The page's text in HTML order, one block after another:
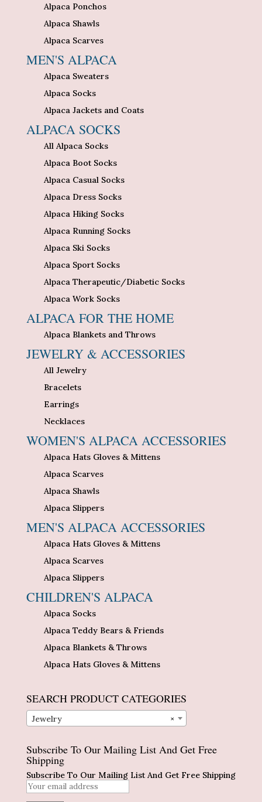
Alpaca Ponchos
Alpaca Shawls
Alpaca Scarves
MEN'S ALPACA
Alpaca Sweaters
Alpaca Socks
Alpaca Jackets and Coats
ALPACA SOCKS
All Alpaca Socks
Alpaca Boot Socks
Alpaca Casual Socks
Alpaca Dress Socks
Alpaca Hiking Socks
Alpaca Running Socks
Alpaca Ski Socks
Alpaca Sport Socks
Alpaca Therapeutic/Diabetic Socks
Alpaca Work Socks
ALPACA FOR THE HOME
Alpaca Blankets and Throws
JEWELRY & ACCESSORIES
All Jewelry
Bracelets
Earrings
Necklaces
WOMEN'S ALPACA ACCESSORIES
Alpaca Hats Gloves & Mittens
Alpaca Scarves
Alpaca Shawls
Alpaca Slippers
MEN'S ALPACA ACCESSORIES
Alpaca Hats Gloves & Mittens
Alpaca Scarves
Alpaca Slippers
CHILDREN'S ALPACA
Alpaca Socks
Alpaca Teddy Bears & Friends
Alpaca Blankets & Throws
Alpaca Hats Gloves & Mittens
SEARCH PRODUCT CATEGORIES
×
Jewelry
Subscribe To Our Mailing List And Get Free
Shipping
Subscribe To Our Mailing List And Get Free Shipping